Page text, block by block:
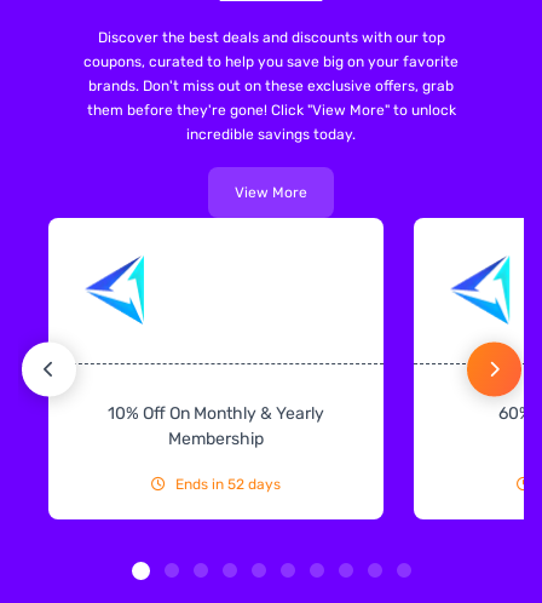
Discover the best deals and discounts with our top
coupons, curated to help you save big on your favorite
brands. Don't miss out on these exclusive offers, grab
them before they're gone! Click "View More" to unlock
incredible savings today.
View More
10% Off On Monthly & Yearly
Membership
Ends in 52 days
60%